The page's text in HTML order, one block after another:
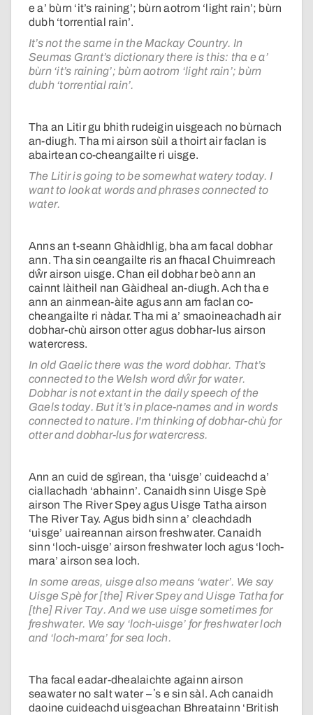
e a’ bùrn ‘it’s raining’; bùrn aotrom ‘light rain’; bùrn
dubh ‘torrential rain’.
It’s not the same in the Mackay Country. In
Seumas Grant’s dictionary there is this: tha e a’
bùrn ‘it’s raining’; bùrn aotrom ‘light rain’; bùrn
dubh ‘torrential rain’.
Tha an Litir gu bhith rudeigin uisgeach no bùrnach
an-diugh. Tha mi airson sùil a thoirt air faclan is
abairtean co-cheangailte ri uisge.
The Litir is going to be somewhat watery today. I
want to look at words and phrases connected to
water.
Anns an t-seann Ghàidhlig, bha am facal dobhar
ann. Tha sin ceangailte ris an fhacal Chuimreach
dŵr airson uisge. Chan eil dobhar beò ann an
cainnt làitheil nan Gàidheal an-diugh. Ach tha e
ann an ainmean-àite agus ann am faclan co-
cheangailte ri nàdar. Tha mi a’ smaoineachadh air
dobhar-chù airson otter agus dobhar-lus airson
watercress.
In old Gaelic there was the word dobhar. That’s
connected to the Welsh word dŵr for water.
Dobhar is not extant in the daily speech of the
Gaels today. But it’s in place-names and in words
connected to nature. I'm thinking of dobhar-chù for
otter and dobhar-lus for watercress.
Ann an cuid de sgìrean, tha ‘uisge’ cuideachd a’
ciallachadh ‘abhainn’. Canaidh sinn Uisge Spè
airson The River Spey agus Uisge Tatha airson
The River Tay. Agus bidh sinn a’ cleachdadh
‘uisge’ uaireannan airson freshwater. Canaidh
sinn ‘loch-uisge’ airson freshwater loch agus ‘loch-
mara’ airson sea loch.
In some areas, uisge also means ‘water’. We say
Uisge Spè for [the] River Spey and Uisge Tatha for
[the] River Tay. And we use uisge sometimes for
freshwater. We say ‘loch-uisge’ for freshwater loch
and ‘loch-mara’ for sea loch.
Tha facal eadar-dhealaichte againn airson
seawater no salt water – ʼs e sin sàl. Ach canaidh
daoine cuideachd uisgeachan Bhreatainn ‘British